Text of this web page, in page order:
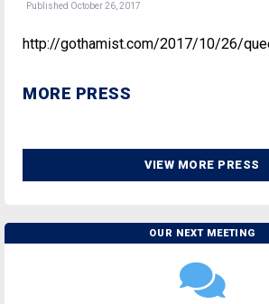
Published October 26, 2017
http://gothamist.com/2017/10/26/
MORE PRESS
VIEW MORE PRESS
OUR NEXT MEETING